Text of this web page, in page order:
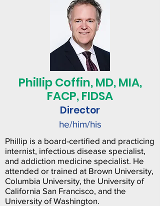
Phillip Coffin, MD, MIA,
FACP, FIDSA
Director
he/him/his
Phillip is a board-certified and practicing
internist, infectious disease specialist,
and addiction medicine specialist. He
attended or trained at Brown University,
Columbia University, the University of
California San Francisco, and the
University of Washington.